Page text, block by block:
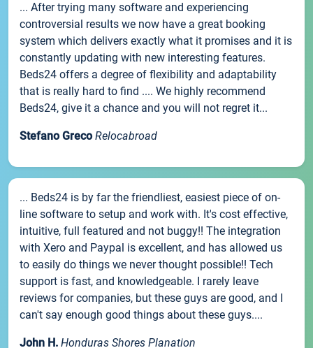
... After trying many software and experiencing
controversial results we now have a great booking
system which delivers exactly what it promises and it is
constantly updating with new interesting features.
Beds24 offers a degree of flexibility and adaptability
that is really hard to find .... We highly recommend
Beds24, give it a chance and you will not regret it...
Stefano Greco Relocabroad
... Beds24 is by far the friendliest, easiest piece of on-
line software to setup and work with. It's cost effective,
intuitive, full featured and not buggy!! The integration
with Xero and Paypal is excellent, and has allowed us
to easily do things we never thought possible!! Tech
support is fast, and knowledgeable. I rarely leave
reviews for companies, but these guys are good, and I
can't say enough good things about these guys....
John H. Honduras Shores Planation